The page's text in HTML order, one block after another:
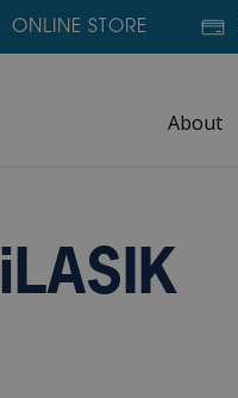
ONLINE STORE
About
& iLASIK